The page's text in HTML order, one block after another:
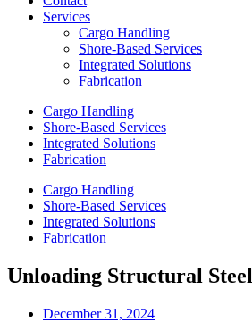
Services
Cargo Handling
Shore-Based Services
Integrated Solutions
Fabrication
Cargo Handling
Shore-Based Services
Integrated Solutions
Fabrication
Cargo Handling
Shore-Based Services
Integrated Solutions
Fabrication
Unloading Structural Steel
December 31, 2024